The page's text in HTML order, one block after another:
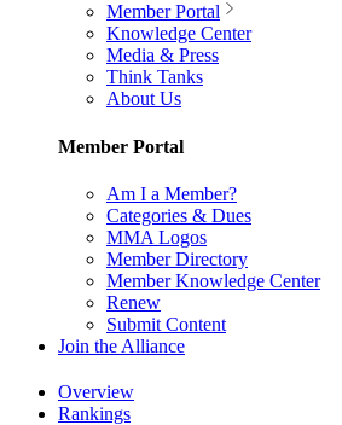
Member Portal
Knowledge Center
Media & Press
Think Tanks
About Us
Member Portal
Am I a Member?
Categories & Dues
MMA Logos
Member Directory
Member Knowledge Center
Renew
Submit Content
Join the Alliance
Overview
Rankings